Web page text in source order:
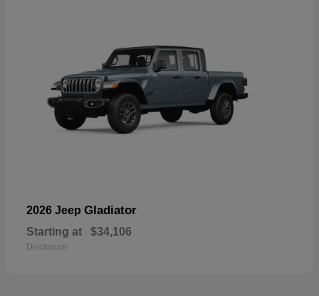
2026 Jeep Gladiator
Starting at $34,106
Disclosure